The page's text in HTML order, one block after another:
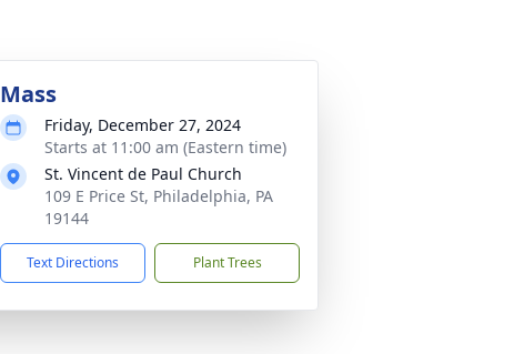
Mass
Friday, December 27, 2024
Starts at 11:00 am (Eastern time)
St. Vincent de Paul Church
109 E Price St, Philadelphia, PA
19144
Text Directions Plant Trees